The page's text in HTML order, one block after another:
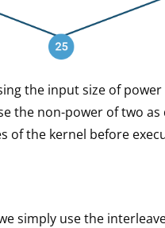
the input size of
the non-power of two as
of the kernel before
simply use the